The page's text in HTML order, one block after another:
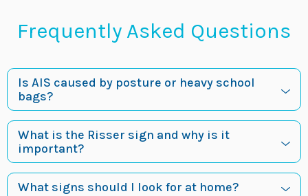
Frequently Asked Questions
Is AIS caused by posture or heavy school
bags?
What is the Risser sign and why is it
important?
What signs should I look for at home?